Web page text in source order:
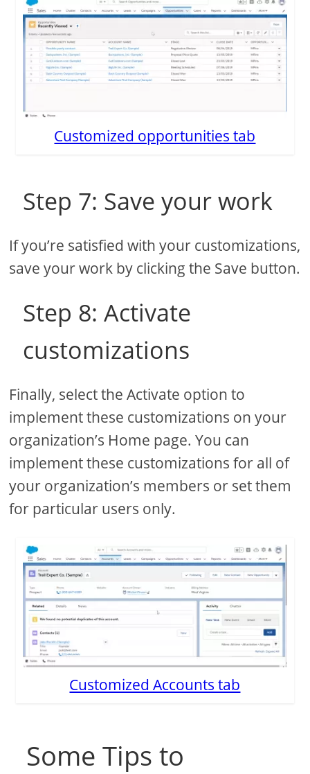
Customized opportunities tab
Step 7: Save your work
If you’re satisfied with your customizations,
save your work by clicking the Save button.
Step 8: Activate
customizations
Finally, select the Activate option to
implement these customizations on your
organization’s Home page. You can
implement these customizations for all of
your organization’s members or set them
for particular users only.
Customized Accounts tab
Some Tips to